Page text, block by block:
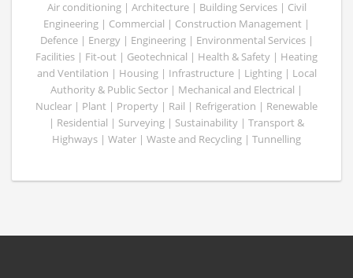
Air conditioning | Architecture | Building Services | Civil
Engineering | Commercial | Construction Management |
Defence | Energy | Engineering | Environmental Services |
Facilities | Fit-out | Geotechnical | Health & Safety | Heating
and Ventilation | Housing | Infrastructure | Lighting | Local
Authority & Public Sector | Mechanical and Electrical |
Nuclear | Plant | Property | Rail | Refrigeration | Renewable
| Residential | Surveying | Sustainability | Transport &
Highways | Water | Waste and Recycling | Tunnelling